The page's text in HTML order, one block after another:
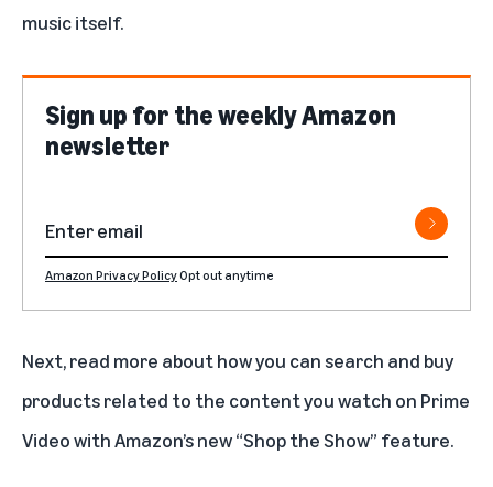
music itself.
Sign up for the weekly Amazon
newsletter
Amazon Privacy PolicyOpt out anytime
Next, read more about how you can search and buy
products related to the content you watch on Prime
Video with Amazon’s new“Shop the Show” feature.